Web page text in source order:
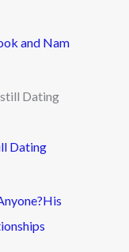
and Nam
Dating